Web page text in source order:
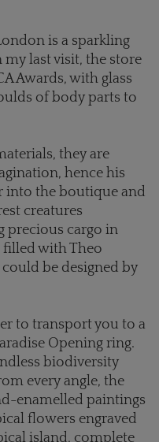
is a sparkling
last visit, the store
Awards, with glass
of body parts to
they are
hence his
into the boutique and
creatures
precious cargo in
filled with Theo
be designed by
to transport you to a
Opening ring.
biodiversity
every angle, the
enamelled paintings
flowers engraved
island, complete